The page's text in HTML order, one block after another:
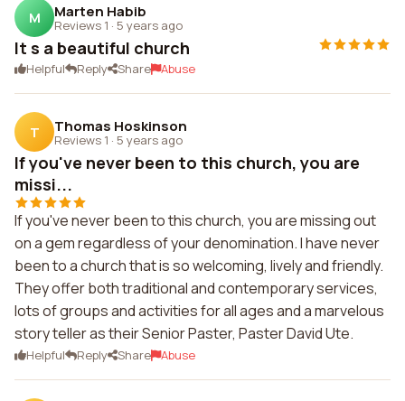
M Marten Habib
Reviews 1 · 5 years ago
It s a beautiful church
Helpful Reply Share Abuse
T Thomas Hoskinson
Reviews 1 · 5 years ago
If you've never been to this church, you are
missi...
If you've never been to this church, you are missing out
on a gem regardless of your denomination. I have never
been to a church that is so welcoming, lively and friendly.
They offer both traditional and contemporary services,
lots of groups and activities for all ages and a marvelous
story teller as their Senior Paster, Paster David Ute.
Helpful Reply Share Abuse